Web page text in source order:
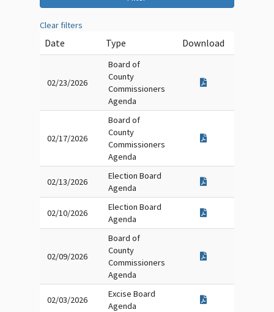
Clear filters
Date Type Download
02/23/2026
Board of
County
Commissioners
Agenda
02/17/2026
Board of
County
Commissioners
Agenda
02/13/2026
Election Board
Agenda
02/10/2026
Election Board
Agenda
02/09/2026
Board of
County
Commissioners
Agenda
02/03/2026
Excise Board
Agenda